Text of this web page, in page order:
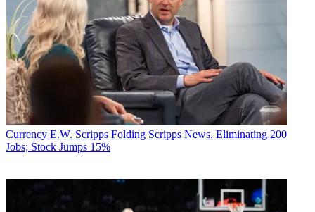
Currency E.W. Scripps Folding Scripps News, Eliminating 200
Jobs; Stock Jumps 15%